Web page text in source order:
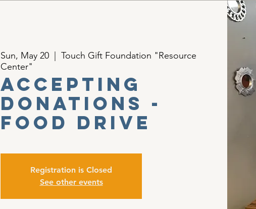
Sun, May 20
  |
Touch Gift Foundation "Resource
Center"
Accepting
Donations -
Food Drive
Registration is Closed
See other events